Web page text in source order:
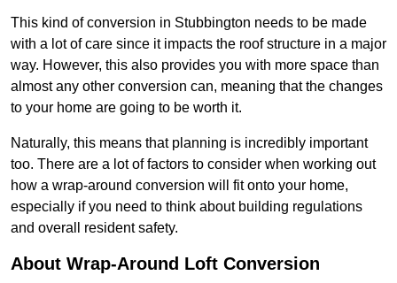
This kind of conversion in Stubbington needs to be made
with a lot of care since it impacts the roof structure in a major
way. However, this also provides you with more space than
almost any other conversion can, meaning that the changes
to your home are going to be worth it.
Naturally, this means that planning is incredibly important
too. There are a lot of factors to consider when working out
how a wrap-around conversion will fit onto your home,
especially if you need to think about building regulations
and overall resident safety.
About Wrap-Around Loft Conversion